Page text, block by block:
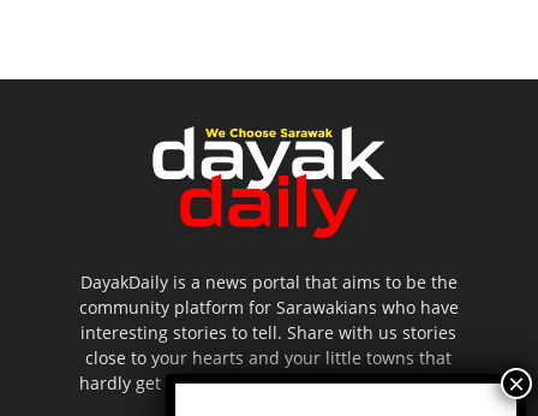
DayakDaily is a news portal that aims to be the
community platform for Sarawakians who have
interesting stories to tell. Share with us stories
close to your hearts and your little towns that
hardly get to be highlighted in the mainstream